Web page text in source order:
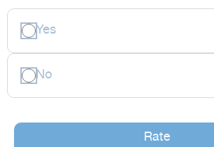
Yes
No
Rate